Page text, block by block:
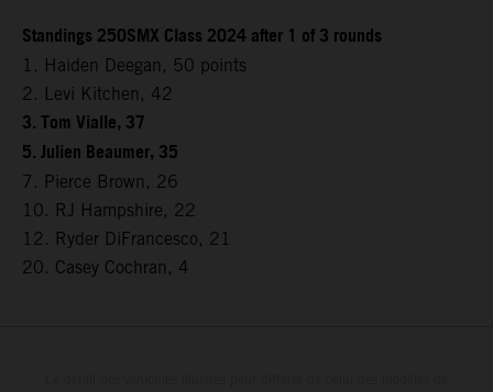
Standings 250SMX Class 2024 after 1 of 3 rounds
1. Haiden Deegan, 50 points
2. Levi Kitchen, 42
3. Tom Vialle, 37
5. Julien Beaumer, 35
7. Pierce Brown, 26
10. RJ Hampshire, 22
12. Ryder DiFrancesco, 21
20. Casey Cochran, 4